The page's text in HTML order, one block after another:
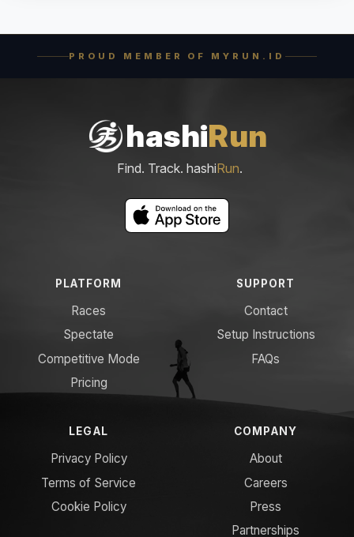
PROUD MEMBER OF MYRUN.ID
hashiRun
Find. Track. hashiRun.
PLATFORM
Races
Spectate
Competitive Mode
Pricing
SUPPORT
Contact
Setup Instructions
FAQs
LEGAL
Privacy Policy
Terms of Service
Cookie Policy
COMPANY
About
Careers
Press
Partnerships